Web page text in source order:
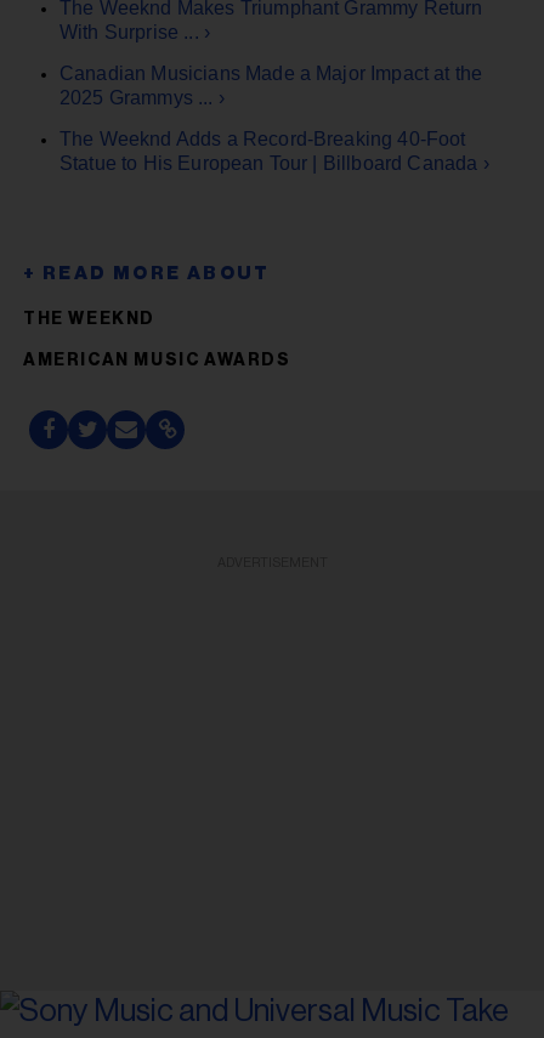
The Weeknd Makes Triumphant Grammy Return
With Surprise ... ›
Canadian Musicians Made a Major Impact at the
2025 Grammys ... ›
The Weeknd Adds a Record-Breaking 40-Foot
Statue to His European Tour | Billboard Canada ›
THE WEEKND
AMERICAN MUSIC AWARDS